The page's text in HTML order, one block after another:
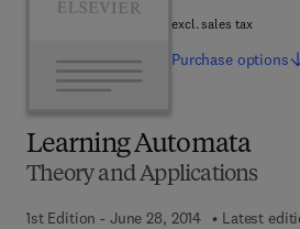
Learning Automata
Theory and Applications
1st Edition - June 28, 2014
Latest
excl. sales tax
Purchase options